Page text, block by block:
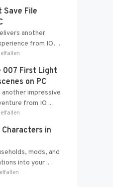
from the
Save File
another
from IO
with optional
limited cross-
007 First Light
on PC
impressive
from IO
excellent use of
Glacier
in
mods, and
into your
ease. How to Add